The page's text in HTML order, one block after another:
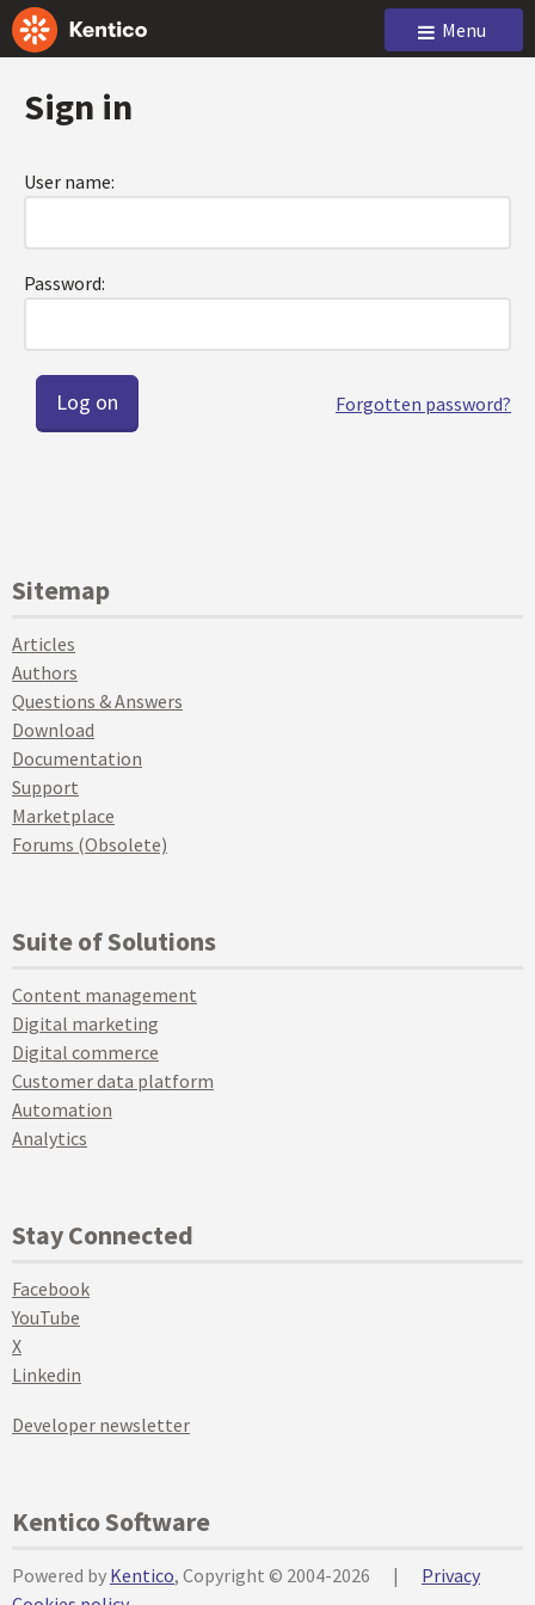
Menu
Sign in
User name:
Password:
Forgotten password?
Sitemap
Articles
Authors
Questions & Answers
Download
Documentation
Support
Marketplace
Forums (Obsolete)
Suite of Solutions
Content management
Digital marketing
Digital commerce
Customer data platform
Automation
Analytics
Stay Connected
Facebook
YouTube
X
Linkedin
Developer newsletter
Kentico Software
Powered by Kentico, Copyright © 2004-2026 |
Privacy